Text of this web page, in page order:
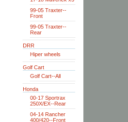
99-05 Traxter--
Front
99-05 Traxter--
Rear
DRR
Hiper wheels
Golf Cart
Golf Cart--All
Honda
00-17 Sportrax
250X/EX--Rear
04-14 Rancher
400/420--Front